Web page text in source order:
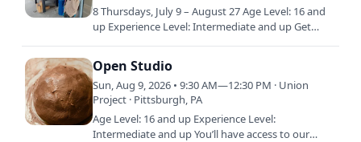
8 Thursdays, July 9 – August 27 Age Level: 16 and
up Experience Level: Intermediate and up Get
Open Studio
Sun, Aug 9, 2026 • 9:30 AM—12:30 PM · Union
Project · Pittsburgh, PA
Age Level: 16 and up Experience Level:
Intermediate and up You’ll have access to our